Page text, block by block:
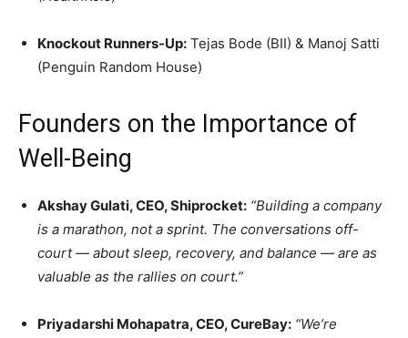
Knockout Runners-Up: Tejas Bode (BII) & Manoj Satti
(Penguin Random House)
Founders on the Importance of
Well-Being
Akshay Gulati, CEO, Shiprocket: “Building a company
is a marathon, not a sprint. The conversations off-
court — about sleep, recovery, and balance — are as
valuable as the rallies on court.”
Priyadarshi Mohapatra, CEO, CureBay: “We’re